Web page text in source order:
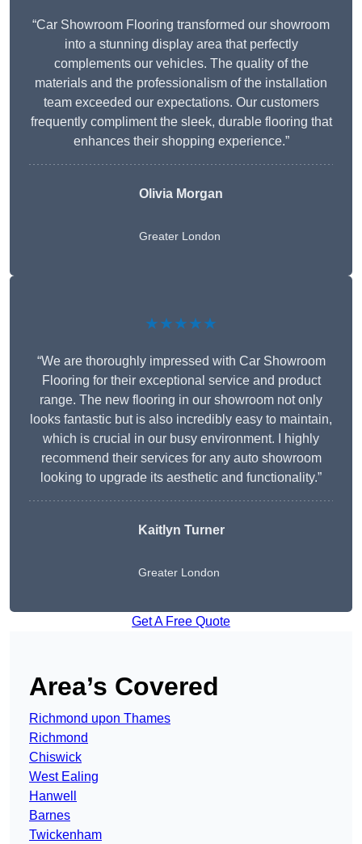
“Car Showroom Flooring transformed our showroom
into a stunning display area that perfectly
complements our vehicles. The quality of the
materials and the professionalism of the installation
team exceeded our expectations. Our customers
frequently compliment the sleek, durable flooring that
enhances their shopping experience.”
Olivia Morgan
Greater London
★★★★★
“We are thoroughly impressed with Car Showroom
Flooring for their exceptional service and product
range. The new flooring in our showroom not only
looks fantastic but is also incredibly easy to maintain,
which is crucial in our busy environment. I highly
recommend their services for any auto showroom
looking to upgrade its aesthetic and functionality.”
Kaitlyn Turner
Greater London
Get A Free Quote
Area’s Covered
Richmond upon Thames
Richmond
Chiswick
West Ealing
Hanwell
Barnes
Twickenham